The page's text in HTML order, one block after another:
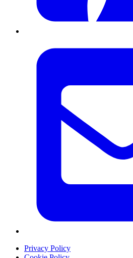
Privacy Policy